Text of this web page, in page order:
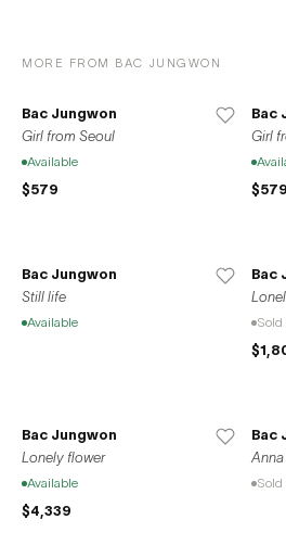
MORE FROM BAC JUNGWON
Bac Jungwon
Girl from Seoul
Available
$579
Bac
Girl
$579
Bac Jungwon
Still life
Available
Bac
Sold
Bac Jungwon
Lonely flower
Available
$4,339
Bac
Anna
Sold